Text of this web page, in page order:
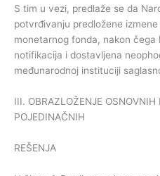
S tim u vezi, predlaže se da
potvrđivanju predložene
monetarnog fonda, nakon čega
notifikacija i dostavljena
međunarodnoj instituciji
III. OBRAZLOŽENJE
POJEDINAČNIH
REŠENJA